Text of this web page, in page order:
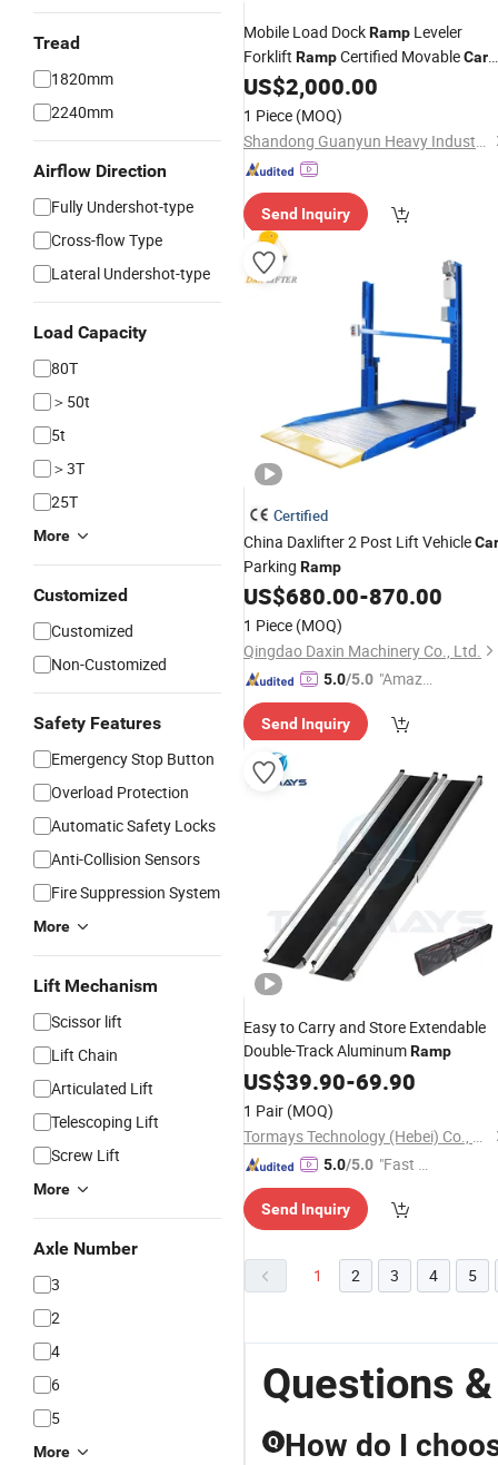
Tread
1820mm
2240mm
Airflow Direction
Fully Undershot-type
Cross-flow Type
Lateral Undershot-type
Load Capacity
80T
＞50t
5t
＞3T
25T
More
Customized
Customized
Non-Customized
Safety Features
Emergency Stop Button
Overload Protection
Automatic Safety Locks
Anti-Collision Sensors
Fire Suppression System
More
Lift Mechanism
Scissor lift
Lift Chain
Articulated Lift
Telescoping Lift
Screw Lift
More
Axle Number
3
2
4
6
5
More
Mobile Load DockRamp Leveler
Forklift RampCertified MovableCar
SteelRamp
US$2,000.00
1 Piece (MOQ)
Shandong Guanyun Heavy Industry Co., Ltd.
Send Inquiry
Certified
China Daxlifter 2 Post Lift VehicleCar
Parking Ramp
US$680.00-870.00
1 Piece (MOQ)
Qingdao Daxin Machinery Co., Ltd.
5.0/5.0 "Amazi
ice"
Send Inquiry
Easy to Carry and Store Extendable
Double-Track AluminumRamp
US$39.90-69.90
1 Pair (MOQ)
Tormays Technology (Hebei) Co., Ltd.
5.0/5.0 "Fast D
Send Inquiry
1 2 3 4 5
Questions
Q How do I